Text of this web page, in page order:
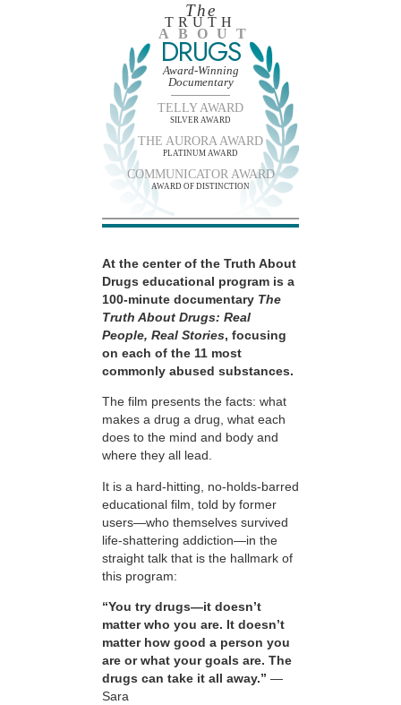
The
TRUTH
ABOUT
DRUGS
Award-Winning
Documentary
TELLY AWARD
SILVER AWARD
THE AURORA AWARD
PLATINUM AWARD
COMMUNICATOR AWARD
AWARD OF DISTINCTION
At the center of the Truth About
Drugs educational program is a
100-minute documentary The
Truth About Drugs: Real
People, Real Stories, focusing
on each of the 11 most
commonly abused substances.
The film presents the facts: what
makes a drug a drug, what each
does to the mind and body and
where they all lead.
It is a hard-hitting, no-holds-barred
educational film, told by former
users—who themselves survived
life-shattering addiction—in the
straight talk that is the hallmark of
this program:
“You try drugs—it doesn’t
matter who you are. It doesn’t
matter how good a person you
are or what your goals are. The
drugs can take it all away.” —
Sara